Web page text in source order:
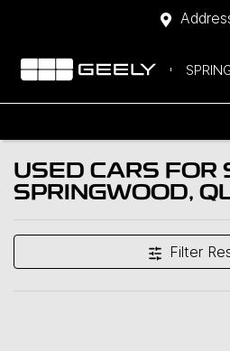
USED CARS FOR
SPRINGWOOD,
Filter